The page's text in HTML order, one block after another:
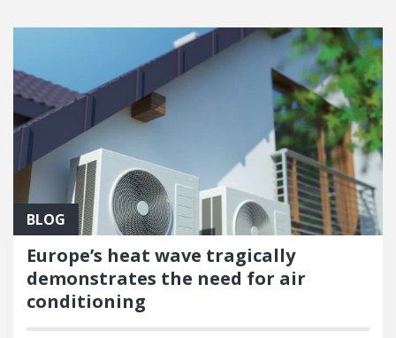
BLOG
Europe’s heat wave tragically
demonstrates the need for air
conditioning